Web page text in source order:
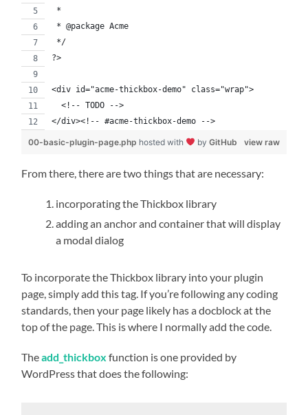
*
* @package Acme
*/
?>
<div id="acme-thickbox-demo" class="wrap">
  <!-- TODO -->
</div><!-- #acme-thickbox-demo -->
view raw
00-basic-plugin-page.php hosted with byGitHub
From there, there are two things that are necessary:
incorporating the Thickbox library
adding an anchor and container that will display
a modal dialog
To incorporate the Thickbox library into your plugin
page, simply add this tag. If you’re following any coding
standards, then your page likely has a docblock at the
top of the page. This is where I normally add the code.
Theadd_thickbox function is one provided by
WordPress that does the following: